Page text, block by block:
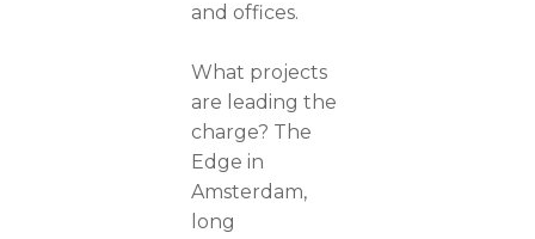
and offices.
What projects
are leading the
charge? The
Edge in
Amsterdam,
long